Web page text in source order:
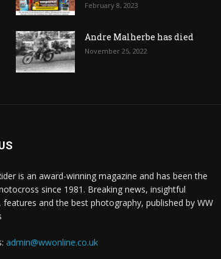
February 8, 2023
Andre Malherbe has died
November 25, 2022
is an award-winning magazine and has been the
since 1981. Breaking news, insightful
features and the best photography, published by WW
admin@wwonline.co.uk